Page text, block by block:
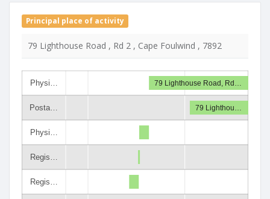
Principal place of activity
79 Lighthouse Road , Rd 2 , Cape Foulwind , 7892
Physi…
Posta…
Physi…
Regis…
Regis…
79 Lighthouse Road, Rd…
79 Lighthou…